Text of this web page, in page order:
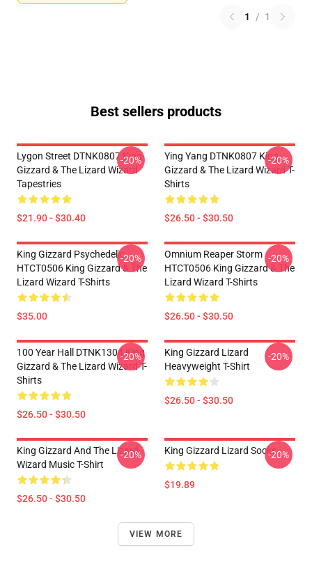
1 / 1
Best sellers products
Lygon Street DTNK0807 King
Gizzard & The Lizard Wizard
Tapestries
$21.90 - $30.40
-20%
Ying Yang DTNK0807 King
Gizzard & The Lizard Wizard T-
Shirts
$26.50 - $30.50
-20%
King Gizzard Psychedelic
HTCT0506 King Gizzard & The
Lizard Wizard T-Shirts
$35.00
-20%
Omnium Reaper Storm
HTCT0506 King Gizzard & The
Lizard Wizard T-Shirts
$26.50 - $30.50
-20%
100 Year Hall DTNK1304 King
Gizzard & The Lizard Wizard T-
Shirts
$26.50 - $30.50
-20%
King Gizzard Lizard
Heavyweight T-Shirt
$26.50 - $30.50
-20%
King Gizzard And The Lizard
Wizard Music T-Shirt
$26.50 - $30.50
-20% King Gizzard Lizard Socks
$19.89
-20%
VIEW MORE